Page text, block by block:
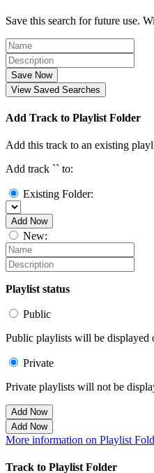
Save this search for future use.
Save Now
View Saved Searches
Add Track to Playlist Folder
Add this track to an existing
Add track `` to:
Existing Folder:
Add Now
New:
Playlist status
Public
Public playlists will be displayed
Private
Private playlists will not be
Add Now
Add Now
More information on Playlist
Track to Playlist Folder